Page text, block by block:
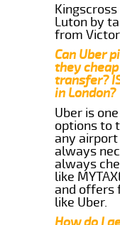
Luton by
from
Can Uber
they
transfer?
in London?
Uber is
options to
any
always
always
like
and offers
like Uber.